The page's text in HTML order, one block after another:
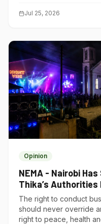
Jul 25, 2026
Opinion
NEMA - Nairobi
Thika’s Authorities
Polluters?
The right to conduct
should never override
right to peace, health